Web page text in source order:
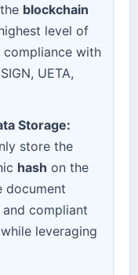
blockchain
level of
compliance with
UETA,
Storage:
store the
hash on the
document
compliant
leveraging